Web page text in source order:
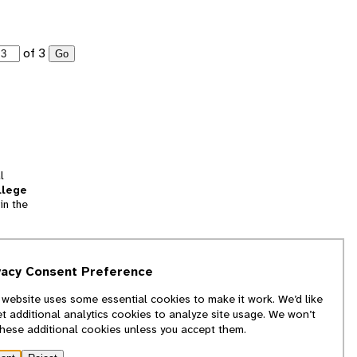
of 3 Go
the
Consent Preference
uses some essential cookies to make it work. We’d like
additional analytics cookies to analyze site usage. We won’t
additional cookies unless you accept them.